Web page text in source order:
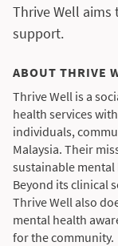
Thrive Well
support.
ABOUT THRIVE
Thrive Well is a
health services
individuals,
Malaysia. Their
sustainable
Beyond its clinical
Thrive Well also
mental health
for the community.